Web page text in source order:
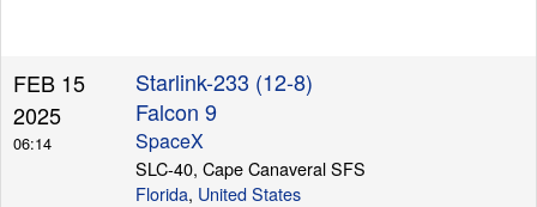
FEB 15
2025
06:14
Starlink-233 (12-8)
Falcon 9
SpaceX
SLC-40, Cape Canaveral SFS
Florida, United States